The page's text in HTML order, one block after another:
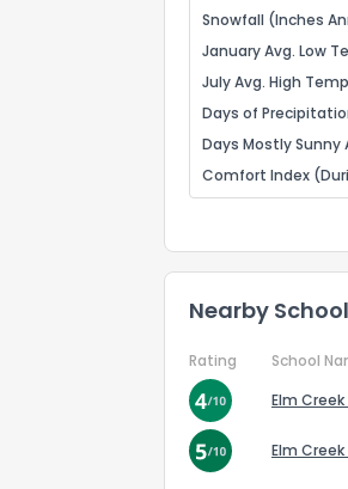
Snowfall (Inches
January Avg. Low
July Avg. High Temp
Days of
Days Mostly Sunny
Comfort Index
Nearby
Rating School
Elm
Elm